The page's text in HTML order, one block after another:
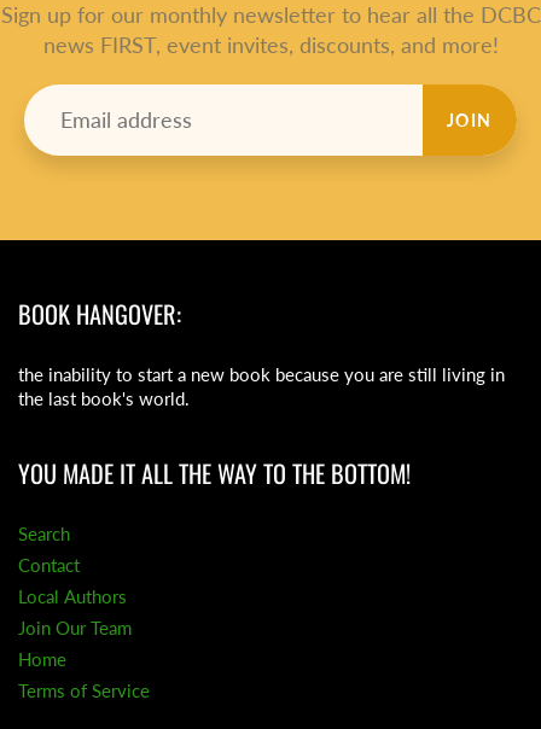
Sign up for our monthly newsletter to hear all the DCBC
news FIRST, event invites, discounts, and more!
JOIN
BOOK HANGOVER:
the inability to start a new book because you are still living in
the last book's world.
YOU MADE IT ALL THE WAY TO THE BOTTOM!
Search
Contact
Local Authors
Join Our Team
Home
Terms of Service